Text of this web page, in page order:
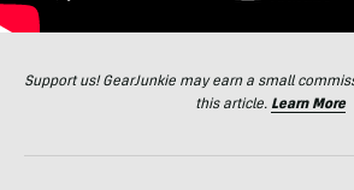
Support us! GearJunkie may earn a small
this article. Learn More